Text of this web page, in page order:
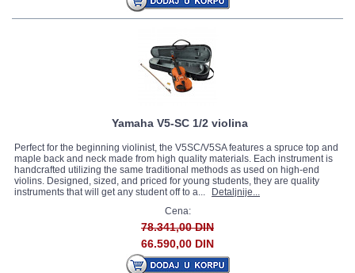
Yamaha V5-SC 1/2 violina
Perfect for the beginning violinist, the V5SC/V5SA features a spruce top and
maple back and neck made from high quality materials. Each instrument is
handcrafted utilizing the same traditional methods as used on high-end
violins. Designed, sized, and priced for young students, they are quality
instruments that will get any student off to a...
Detaljnije...
Cena:
78.341,00 DIN
66.590,00 DIN